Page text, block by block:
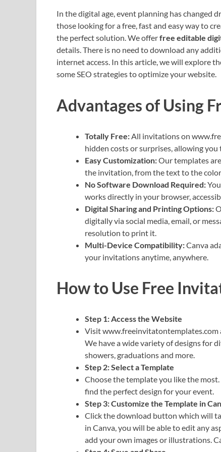
In the digital age, event planning has changed
those looking for a free, fast and easy way to
the perfect solution. We offerfree editable
details. There is no need to download any
internet access. In this article, we will explore
some SEO strategies to optimize your website.
Advantages of Using
Totally Free: All invitations on
hidden costs or surprises, allowing
Easy Customization:Our templates
the invitation, from the text to the
No Software Download Required:
works directly in your browser,
Digital Sharing and Printing Options:
digitally via social media, email, or
resolution to print it.
Multi-Device Compatibility:Canva
your invitations anytime, anywhere.
How to Use Free
Step 1: Access the Website
Visit
We have a wide variety of designs for
showers, graduations and more.
Step 2: Select a Template
Choose the template you like the
find the perfect design for your event.
Step 3: Customize the Template in
Click the download button which will
in Canva, you will be able to edit any
add your own images or illustrations.